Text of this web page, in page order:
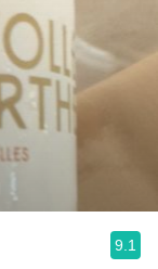
9.1